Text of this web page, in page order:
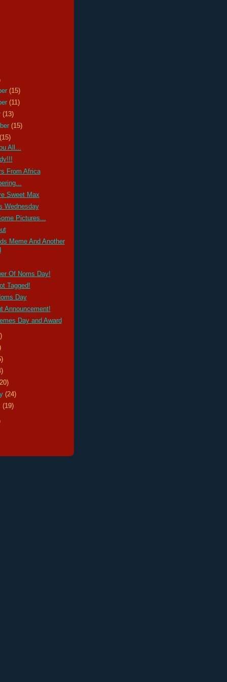
(15)
(11)
(13)
(15)
(15)
All...
From Africa
Sweet Max
Wednesday
Pictures...
Meme And Another
Of Noms Day!
Tagged!
Day
Announcement!
Day and Award
(24)
(19)